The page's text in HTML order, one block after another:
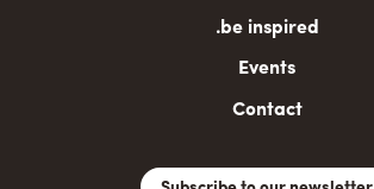
.be inspired
Events
Contact